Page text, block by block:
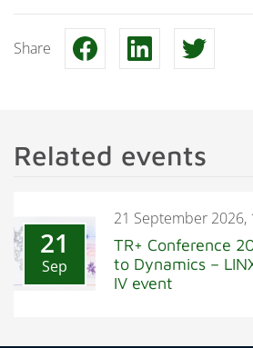
Share
Related events
21
Sep
21 September 2026,
TR+ Conference
to Dynamics –
IV event